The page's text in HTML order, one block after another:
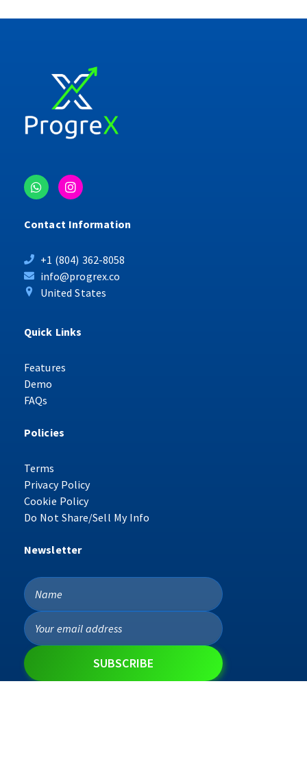
Contact Information
+1 (804) 362-8058
info@progrex.co
United States
Quick Links
Features
Demo
FAQs
Policies
Terms
Privacy Policy
Cookie Policy
Do Not Share/Sell My Info
Newsletter